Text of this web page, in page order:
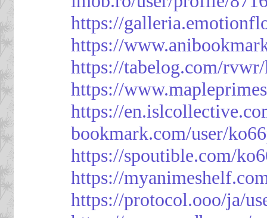
https://
https://
https://tabelog.com/
https://
https://
bookmark.com/user/
https://spoutible.com/
https://
https://protocol.ooo/ja/